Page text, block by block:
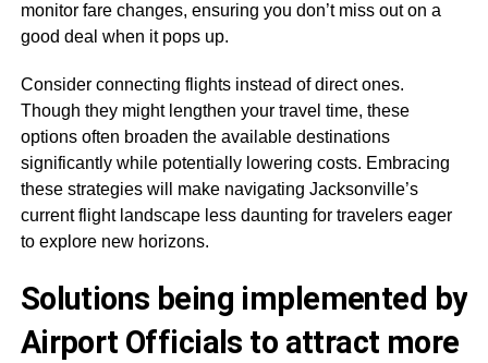
monitor fare changes, ensuring you don’t miss out on a
good deal when it pops up.
Consider connecting flights instead of direct ones.
Though they might lengthen your travel time, these
options often broaden the available destinations
significantly while potentially lowering costs. Embracing
these strategies will make navigating Jacksonville’s
current flight landscape less daunting for travelers eager
to explore new horizons.
Solutions being implemented by
Airport Officials to attract more